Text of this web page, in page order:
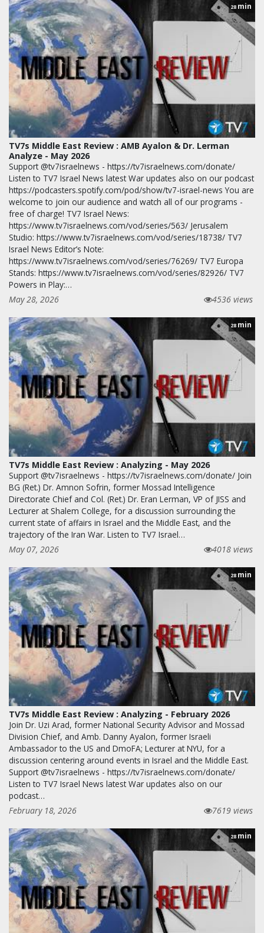
28 min
TV7s Middle East Review : AMB Ayalon & Dr. Lerman
Analyze - May 2026
Support @tv7israelnews - https://tv7israelnews.com/donate/
Listen to TV7 Israel News latest War updates also on our podcast
https://podcasters.spotify.com/pod/show/tv7-israel-news You are
welcome to join our audience and watch all of our programs -
free of charge! TV7 Israel News:
https://www.tv7israelnews.com/vod/series/563/ Jerusalem
Studio: https://www.tv7israelnews.com/vod/series/18738/ TV7
Israel News Editor’s Note:
https://www.tv7israelnews.com/vod/series/76269/ TV7 Europa
Stands: https://www.tv7israelnews.com/vod/series/82926/ TV7
Powers in Play:…
May 28, 2026
4536 views
28 min
TV7s Middle East Review : Analyzing - May 2026
Support @tv7israelnews - https://tv7israelnews.com/donate/ Join
BG (Ret.) Dr. Amnon Sofrin, former Mossad Intelligence
Directorate Chief and Col. (Ret.) Dr. Eran Lerman, VP of JISS and
Lecturer at Shalem College, for a discussion surrounding the
current state of affairs in Israel and the Middle East, and the
trajectory of the Iran War. Listen to TV7 Israel…
May 07, 2026
4018 views
28 min
TV7s Middle East Review : Analyzing - February 2026
Join Dr. Uzi Arad, former National Security Advisor and Mossad
Division Chief, and Amb. Danny Ayalon, former Israeli
Ambassador to the US and DmoFA; Lecturer at NYU, for a
discussion centering around events in Israel and the Middle East.
Support @tv7israelnews - https://tv7israelnews.com/donate/
Listen to TV7 Israel News latest War updates also on our
podcast…
February 18, 2026
7619 views
28 min